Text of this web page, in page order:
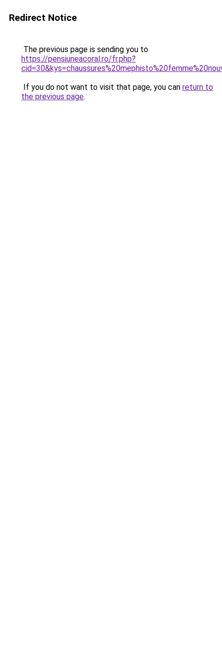
Redirect Notice
The previous page is sending you to
https://pensiuneacoral.ro/fr.php?
If you do not want to visit that page, you can return to
the previous page.